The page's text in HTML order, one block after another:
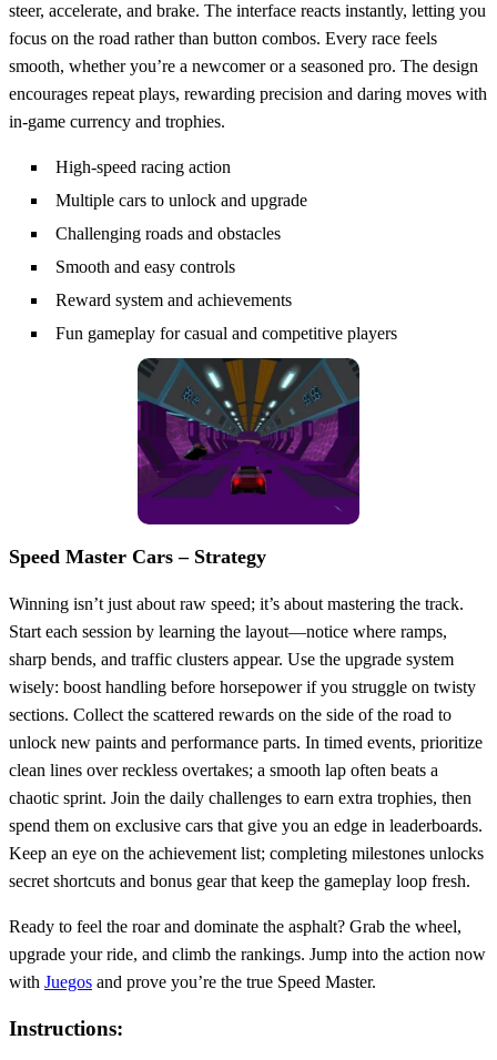
steer, accelerate, and brake. The interface reacts instantly, letting you
focus on the road rather than button combos. Every race feels
smooth, whether you’re a newcomer or a seasoned pro. The design
encourages repeat plays, rewarding precision and daring moves with
in‑game currency and trophies.
High-speed racing action
Multiple cars to unlock and upgrade
Challenging roads and obstacles
Smooth and easy controls
Reward system and achievements
Fun gameplay for casual and competitive players
Speed Master Cars – Strategy
Winning isn’t just about raw speed; it’s about mastering the track.
Start each session by learning the layout—notice where ramps,
sharp bends, and traffic clusters appear. Use the upgrade system
wisely: boost handling before horsepower if you struggle on twisty
sections. Collect the scattered rewards on the side of the road to
unlock new paints and performance parts. In timed events, prioritize
clean lines over reckless overtakes; a smooth lap often beats a
chaotic sprint. Join the daily challenges to earn extra trophies, then
spend them on exclusive cars that give you an edge in leaderboards.
Keep an eye on the achievement list; completing milestones unlocks
secret shortcuts and bonus gear that keep the gameplay loop fresh.
Ready to feel the roar and dominate the asphalt? Grab the wheel,
upgrade your ride, and climb the rankings. Jump into the action now
with Juegos and prove you’re the true Speed Master.
Instructions: